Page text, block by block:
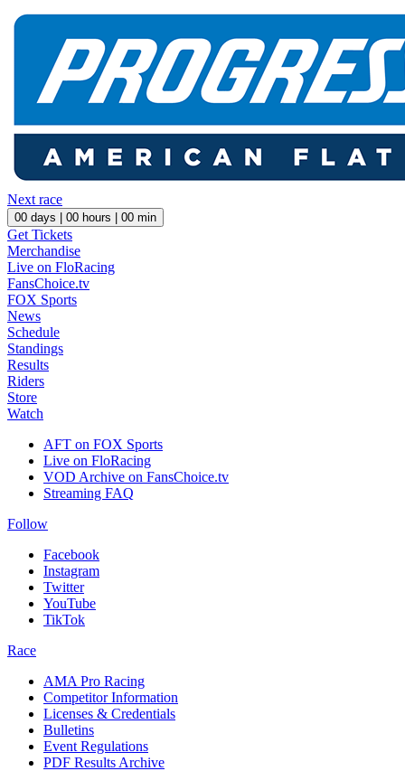
Next race
00 days | 00 hours | 00 min
Get Tickets
Merchandise
Live on FloRacing
FansChoice.tv
FOX Sports
News
Schedule
Standings
Results
Riders
Store
Watch
AFT on FOX Sports
Live on FloRacing
VOD Archive on FansChoice.tv
Streaming FAQ
Follow
Facebook
Instagram
Twitter
YouTube
TikTok
Race
AMA Pro Racing
Competitor Information
Licenses & Credentials
Bulletins
Event Regulations
PDF Results Archive